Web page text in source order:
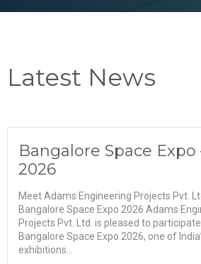
Latest News
Bangalore Space Expo
2026
Meet Adams Engineering Projects Pvt.
Bangalore Space Expo 2026 Adams
Projects Pvt. Ltd. is pleased to
Bangalore Space Expo 2026, one of
exhibitions...